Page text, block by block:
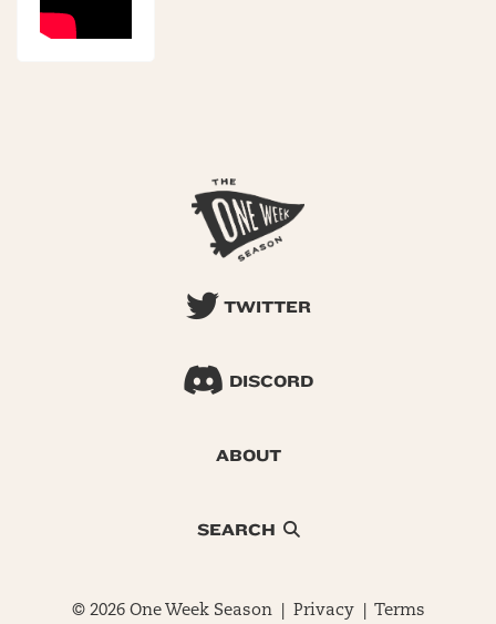
TWITTER
DISCORD
ABOUT
SEARCH
© 2026 One Week Season | Privacy| Terms